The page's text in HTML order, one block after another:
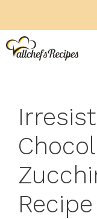
content